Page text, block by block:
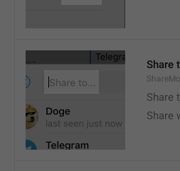
Share
Share
Share